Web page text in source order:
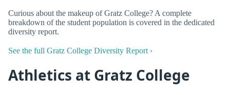
Curious about the makeup of Gratz College? A complete
breakdown of the student population is covered in the dedicated
diversity report.
See the full Gratz College Diversity Report ›
Athletics at Gratz College